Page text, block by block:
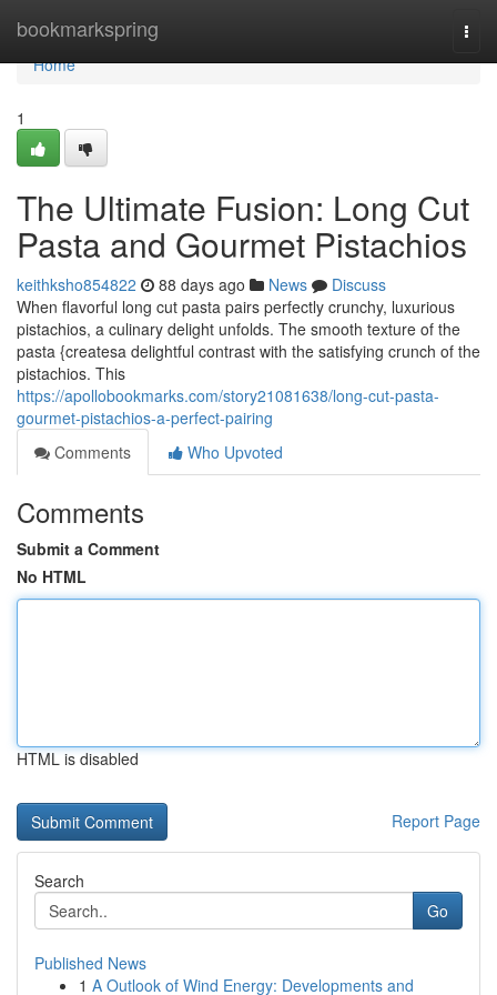
bookmarkspring
Home
Home
1
The Ultimate Fusion: Long Cut
Pasta and Gourmet Pistachios
keithksho854822 88 days ago News
Discuss
When flavorful long cut pasta pairs perfectly crunchy, luxurious
pistachios, a culinary delight unfolds. The smooth texture of the
pasta {createsa delightful contrast with the satisfying crunch of the
pistachios. This
https://apollobookmarks.com/story21081638/long-cut-pasta-
gourmet-pistachios-a-perfect-pairing
Comments
Who Upvoted
Comments
Submit a Comment
No HTML
HTML is disabled
Report Page
Search
Go
Published News
1 A Outlook of Wind Energy: Developments and